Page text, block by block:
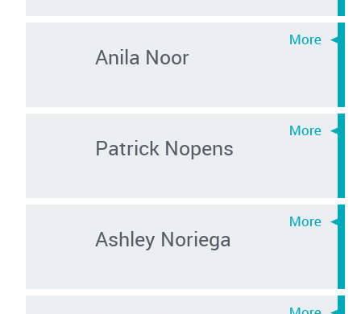
Anila Noor
Patrick Nopens
Ashley Noriega